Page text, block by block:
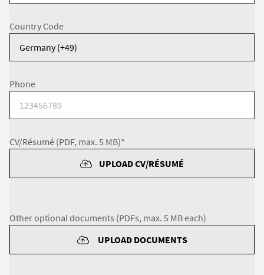
Country Code
Phone
CV/Résumé (PDF, max. 5 MB)*
UPLOAD CV/RÉSUMÉ
Other optional documents (PDFs, max. 5 MB each)
UPLOAD DOCUMENTS